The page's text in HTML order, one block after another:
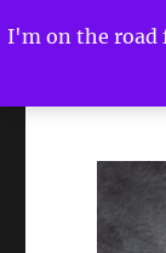
I'm on the road